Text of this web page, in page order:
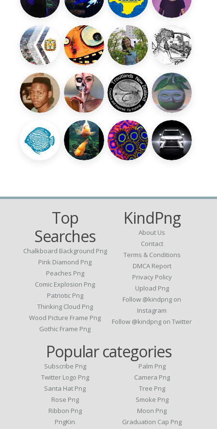
Top
Searches
Chalkboard Background Png
Pink Diamond Png
Peaches Png
Comic Explosion Png
Patriotic Png
Thinking Cloud Png
Wood Picture Frame Png
Gothic Frame Png
KindPng
About Us
Contact
Terms & Conditions
DMCA Report
Privacy Policy
Upload Png
Follow @kindpng on
Instagram
Follow @kindpng on Twitter
Popular categories
Subscribe Png
Twitter Logo Png
Santa Hat Png
Rose Png
Ribbon Png
PngKin
Palm Png
Camera Png
Tree Png
Smoke Png
Moon Png
Graduation Cap Png